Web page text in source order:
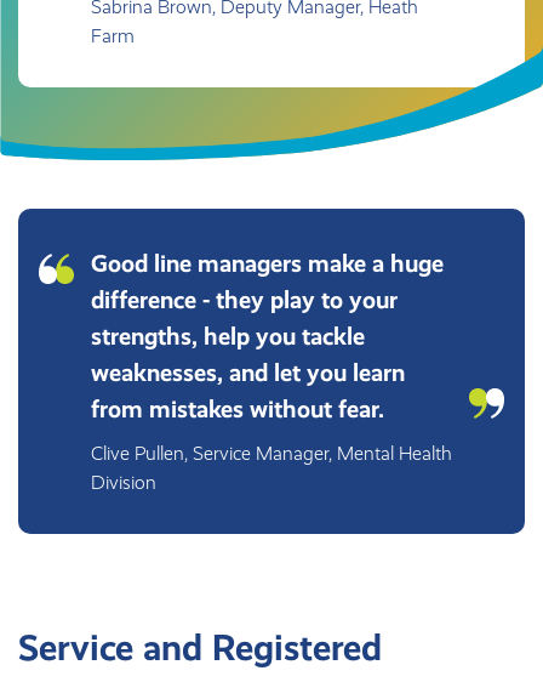
Sabrina Brown, Deputy Manager, Heath
Farm
Good line managers make a huge
difference - they play to your
strengths, help you tackle
weaknesses, and let you learn
from mistakes without fear.
Clive Pullen, Service Manager, Mental Health
Division
Service and Registered